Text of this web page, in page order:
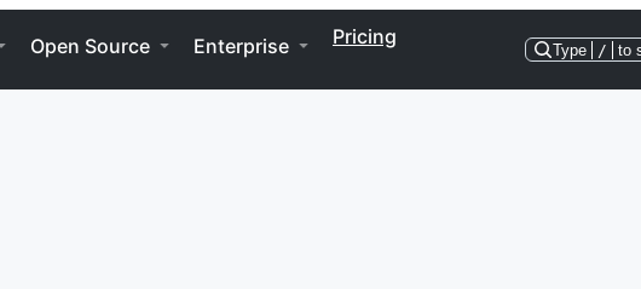
Open Source Enterprise Pricing
Type / to